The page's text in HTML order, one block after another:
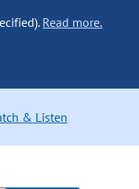
Read more.
& Listen